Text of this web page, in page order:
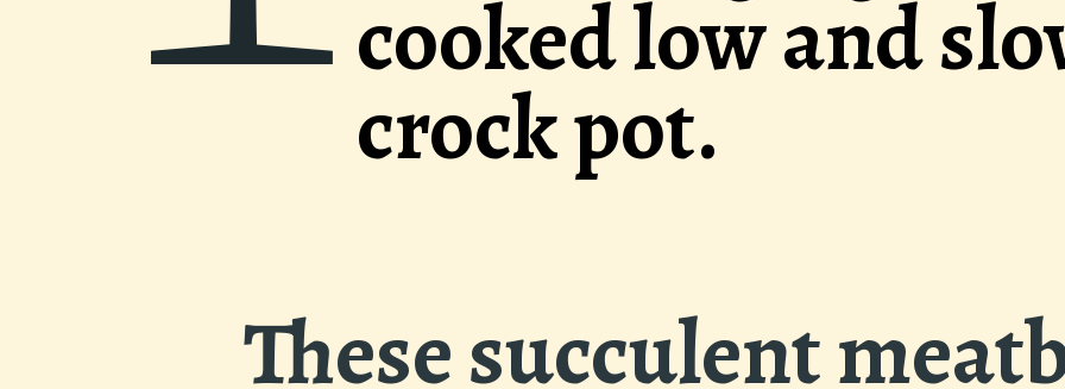
These
low and slow in the